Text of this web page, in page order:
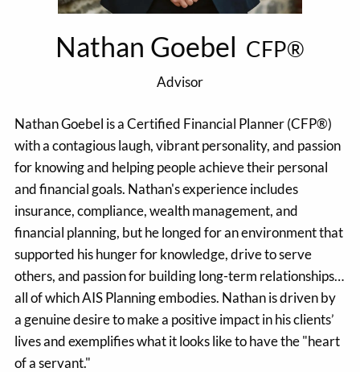
Nathan Goebel CFP®
Advisor
Nathan Goebel is a Certified Financial Planner (CFP®)
with a contagious laugh, vibrant personality, and passion
for knowing and helping people achieve their personal
and financial goals. Nathan's experience includes
insurance, compliance, wealth management, and
financial planning, but he longed for an environment that
supported his hunger for knowledge, drive to serve
others, and passion for building long-term relationships…
all of which AIS Planning embodies. Nathan is driven by
a genuine desire to make a positive impact in his clients’
lives and exemplifies what it looks like to have the "heart
of a servant."